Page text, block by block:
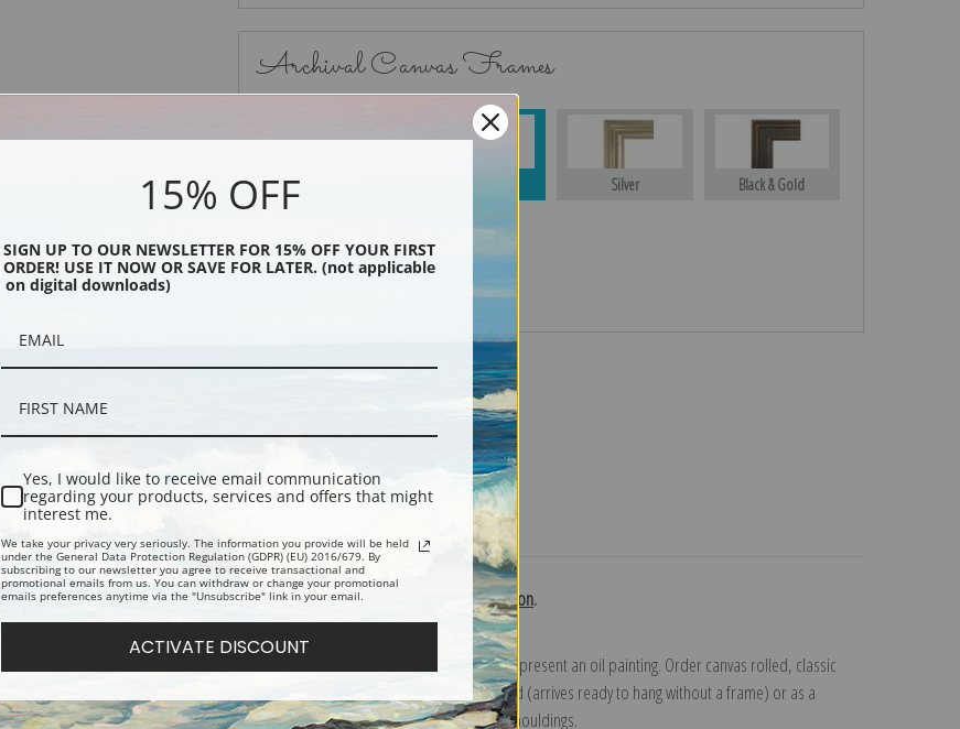
Archival Canvas Frames
Silver Black & Gold
Shipping & Returns
Explore more of our Gustave Loiseau collection.
The most accurate option to represent an oil painting. Order canvas rolled, classic
stretched (requires framing), gallery wrapped (arrives ready to hang without a frame) or as a
framed canvas print in one of our exquisite mouldings.
15% OFF
SIGN UP TO OUR NEWSLETTER FOR 15% OFF YOUR FIRST
ORDER! USE IT NOW OR SAVE FOR LATER. (not applicable
on digital downloads)
Yes, I would like to receive email communication
regarding your products, services and offers that might
interest me.
We take your privacy very seriously. The information you provide will be held
under the General Data Protection Regulation (GDPR) (EU) 2016/679. By
subscribing to our newsletter you agree to receive transactional and
promotional emails from us. You can withdraw or change your promotional
emails preferences anytime via the "Unsubscribe" link in your email.
ACTIVATE DISCOUNT